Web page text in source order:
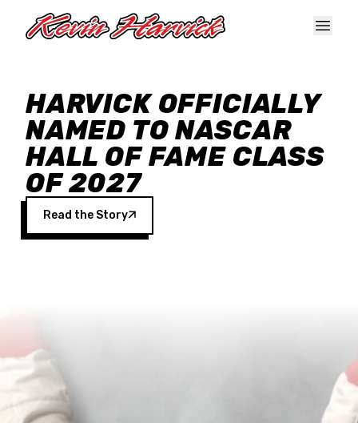
HARVICK OFFICIALLY
NAMED TO NASCAR
HALL OF FAME CLASS
OF 2027
Read the Story